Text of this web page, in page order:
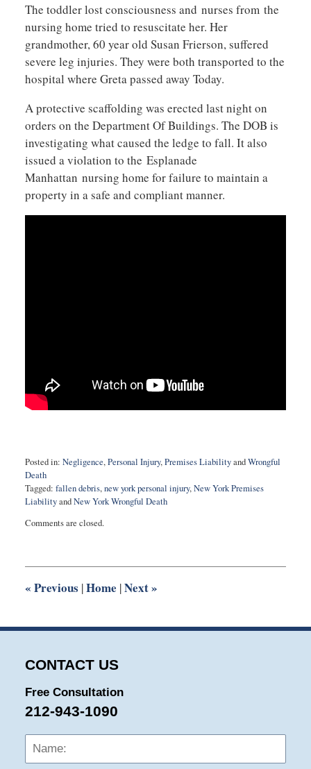
The toddler lost consciousness and nurses from the
nursing home tried to resuscitate her. Her
grandmother, 60 year old Susan Frierson, suffered
severe leg injuries. They were both transported to the
hospital where Greta passed away Today.
A protective scaffolding was erected last night on
orders on the Department Of Buildings. The DOB is
investigating what caused the ledge to fall. It also
issued a violation to the Esplanade
Manhattan nursing home for failure to maintain a
property in a safe and compliant manner.
Posted in: Negligence,Personal Injury,Premises LiabilityandWrongful
Death
Tagged: fallen debris,new york personal injury,New York Premises
LiabilityandNew York Wrongful Death
May
10:30
Comments are closed.
« Previous |Home |Next»
CONTACT US
Free Consultation
212-943-1090
Name: